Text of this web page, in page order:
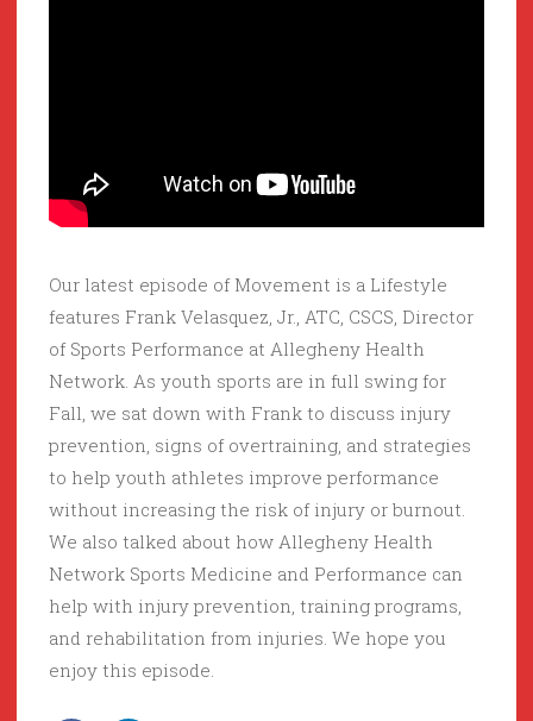
Our latest episode of Movement is a Lifestyle
features Frank Velasquez, Jr., ATC, CSCS, Director
of Sports Performance at Allegheny Health
Network. As youth sports are in full swing for
Fall, we sat down with Frank to discuss injury
prevention, signs of overtraining, and strategies
to help youth athletes improve performance
without increasing the risk of injury or burnout.
We also talked about how Allegheny Health
Network Sports Medicine and Performance can
help with injury prevention, training programs,
and rehabilitation from injuries. We hope you
enjoy this episode.